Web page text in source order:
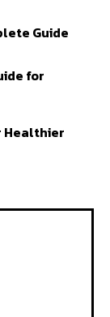
Guide
for
Healthier